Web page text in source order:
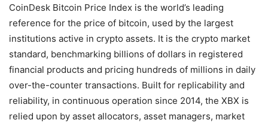
CoinDesk Bitcoin Price Index is the world’s leading
reference for the price of bitcoin, used by the largest
institutions active in crypto assets. It is the crypto market
standard, benchmarking billions of dollars in registered
financial products and pricing hundreds of millions in daily
over-the-counter transactions. Built for replicability and
reliability, in continuous operation since 2014, the XBX is
relied upon by asset allocators, asset managers, market